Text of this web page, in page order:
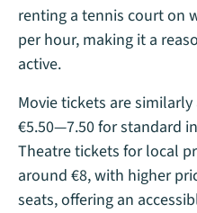
renting a tennis court on
per hour, making it a
active​.
Movie tickets are
€5.50—7.50 for standard
Theatre tickets for local
around €8, with higher
seats, offering an